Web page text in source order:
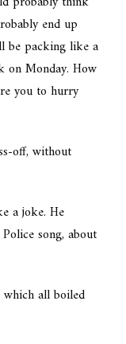
end up
be packing like a
on Monday. How
you to hurry
off, without
a joke. He
song, about
which all boiled